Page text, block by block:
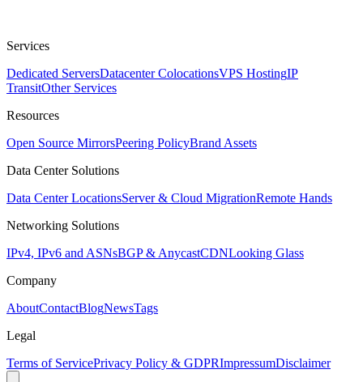
Services
Dedicated ServersDatacenter ColocationsVPS HostingIP
TransitOther Services
Resources
Open Source MirrorsPeering PolicyBrand Assets
Data Center Solutions
Data Center LocationsServer & Cloud MigrationRemote Hands
Networking Solutions
IPv4, IPv6 and ASNsBGP & AnycastCDNLooking Glass
Company
AboutContactBlogNewsTags
Legal
Terms of ServicePrivacy Policy & GDPRImpressumDisclaimer